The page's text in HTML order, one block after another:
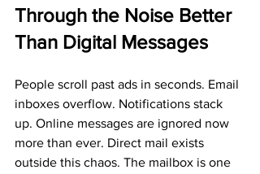
Through the Noise Better
Than Digital Messages
People scroll past ads in seconds. Email
inboxes overflow. Notifications stack
up. Online messages are ignored now
more than ever. Direct mail exists
outside this chaos. The mailbox is one